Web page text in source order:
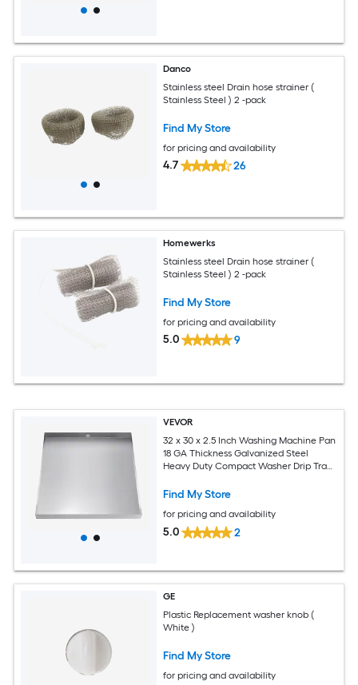
Danco
Stainless steel Drain hose strainer (
Stainless Steel ) 2 -pack
Find My Store
for pricing and availability
4.7 26
Homewerks
Stainless steel Drain hose strainer (
Stainless Steel ) 2 -pack
Find My Store
for pricing and availability
5.0 9
VEVOR
32 x 30 x 2.5 Inch Washing Machine Pan
18 GA Thickness Galvanized Steel
Heavy Duty Compact Washer Drip Tray
Find My Store
for pricing and availability
5.0 2
GE
Plastic Replacement washer knob (
White )
Find My Store
for pricing and availability